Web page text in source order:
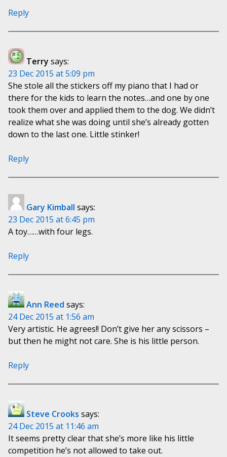
Reply
Terry says:
23 Dec 2015 at 5:09 pm
She stole all the stickers off my piano that I had or
there for the kids to learn the notes…and one by one
took them over and applied them to the dog. We didn’t
realize what she was doing until she’s already gotten
down to the last one. Little stinker!
Reply
Gary Kimball says:
23 Dec 2015 at 6:45 pm
A toy……with four legs.
Reply
Ann Reed says:
24 Dec 2015 at 1:56 am
Very artistic. He agrees!! Don’t give her any scissors –
but then he might not care. She is his little person.
Reply
Steve Crooks says:
24 Dec 2015 at 11:46 am
It seems pretty clear that she’s more like his little
competition he’s not allowed to take out.